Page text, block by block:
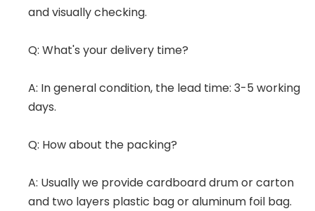
and visually checking.
Q: What's your delivery time?
A: In general condition, the lead time: 3-5 working
days.
Q: How about the packing?
A: Usually we provide cardboard drum or carton
and two layers plastic bag or aluminum foil bag.